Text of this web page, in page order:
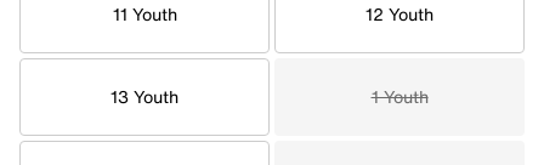
11 Youth 12 Youth
13 Youth 1 Youth